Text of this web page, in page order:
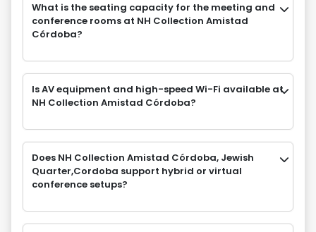
What is the seating capacity for the meeting and
conference rooms at NH Collection Amistad
Córdoba?
Is AV equipment and high-speed Wi-Fi available at
NH Collection Amistad Córdoba?
Does NH Collection Amistad Córdoba, Jewish
Quarter,Cordoba support hybrid or virtual
conference setups?